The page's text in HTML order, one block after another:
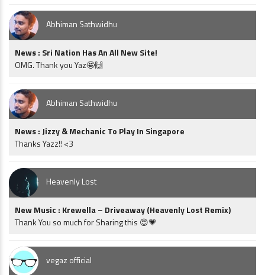
Abhiman Sathwidhu
News : Sri Nation Has An All New Site!
OMG. Thank you Yaz🤩🙌
Abhiman Sathwidhu
News : Jizzy & Mechanic To Play In Singapore
Thanks Yazz!! <3
Heavenly Lost
New Music : Krewella – Driveaway (Heavenly Lost Remix)
Thank You so much for Sharing this 😍💗
vegaz official